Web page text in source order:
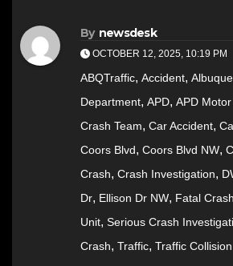
By newsdesk
OCTOBER 12, 2025, 10:19 PM
ABQTraffic, Accident,
Department, APD, APD
Crash Team, Car Accident,
Coors Blvd, Coors Blvd NW,
Crash, Crash Investigation,
Dr, Ellison Dr NW, Fatal
Unit, Serious Crash
Crash, Traffic, Traffic Collision